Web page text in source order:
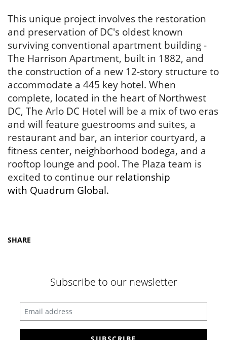
This unique project involves the restoration
and preservation of DC's oldest known
surviving conventional apartment building -
The Harrison Apartment, built in 1882, and
the construction of a new 12-story structure to
accommodate a 445 key hotel. When
complete, located in the heart of Northwest
DC, The Arlo DC Hotel will be a mix of two eras
and will feature guestrooms and suites, a
restaurant and bar, an interior courtyard, a
fitness center, neighborhood bodega, and a
rooftop lounge and pool. The Plaza team is
excited to continue our relationship
with Quadrum Global.
SHARE
Subscribe to our newsletter
Enter your email address